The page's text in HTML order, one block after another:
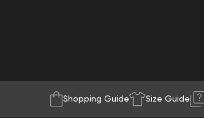
Shopping Guide Size Guide